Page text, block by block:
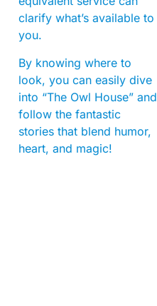
clarify what’s available to
you.
By knowing where to
look, you can easily dive
into “The Owl House” and
follow the fantastic
stories that blend humor,
heart, and magic!